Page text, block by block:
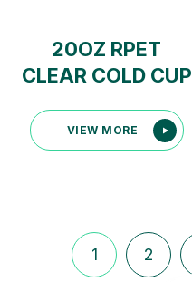
20OZ RPET
CLEAR COLD CUP
VIEW MORE
1 2